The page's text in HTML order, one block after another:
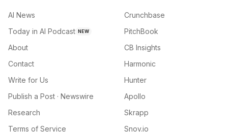
AI News
Today in AI Podcast NEW
About
Contact
Write for Us
Publish a Post · Newswire
Research
Terms of Service
Crunchbase
PitchBook
CB Insights
Harmonic
Hunter
Apollo
Skrapp
Snov.io